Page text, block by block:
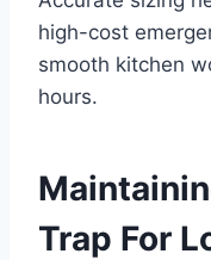
high-cost
smooth kitchen
hours.
Trap For